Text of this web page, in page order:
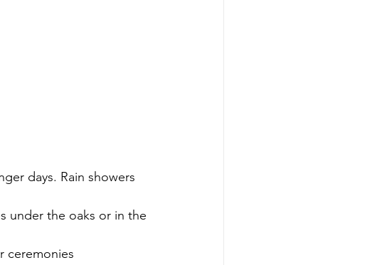
days. Rain showers
under the oaks or in the
ceremonies